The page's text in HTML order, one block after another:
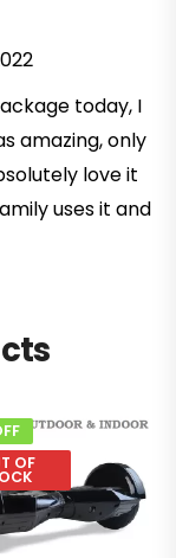
today, I
amazing, only
love it
uses it and
OF